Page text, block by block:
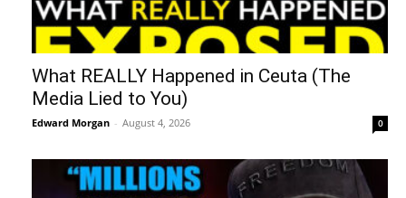
What REALLY Happened in Ceuta (The
Media Lied to You)
Edward Morgan - August 4, 2026 0